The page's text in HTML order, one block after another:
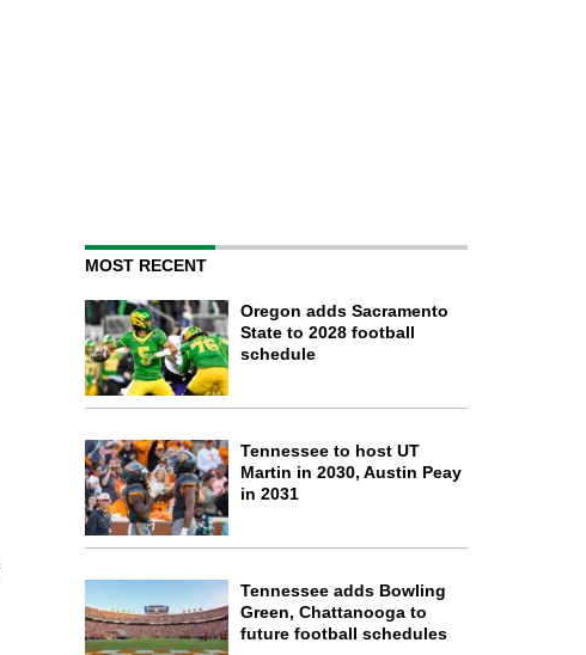
MOST RECENT
Oregon adds Sacramento
State to 2028 football
schedule
Tennessee to host UT
Martin in 2030, Austin Peay
in 2031
Tennessee adds Bowling
Green, Chattanooga to
future football schedules